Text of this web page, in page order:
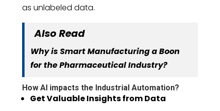
as unlabeled data.
Also Read
Why is Smart Manufacturing a Boon
for the Pharmaceutical Industry?
How AI impacts the Industrial Automation?
Get Valuable Insights from Data